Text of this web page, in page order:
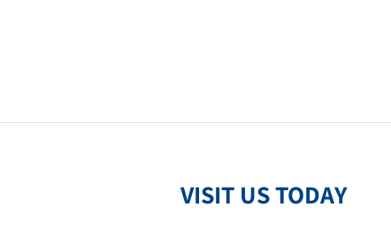
VISIT US TODAY